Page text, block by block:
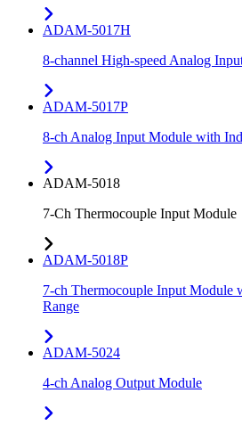
ADAM-5017H
8-channel High-speed Analog
ADAM-5017P
8-ch Analog Input Module with
ADAM-5018
7-Ch Thermocouple Input Module
ADAM-5018P
7-ch Thermocouple Input Module
Range
ADAM-5024
4-ch Analog Output Module